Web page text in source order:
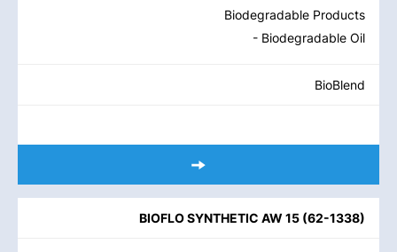
Biodegradable Products
- Biodegradable Oil
BioBlend
BIOFLO SYNTHETIC AW 15 (62-1338)